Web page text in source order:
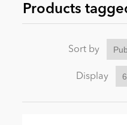
News
Products
Sort by
Display